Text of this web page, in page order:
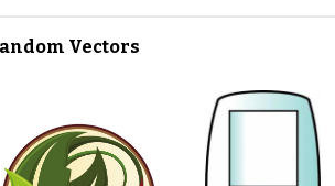
Vectors